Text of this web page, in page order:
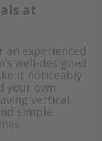
at
an experienced
well-designed
it noticeably
your own
vertical
simple